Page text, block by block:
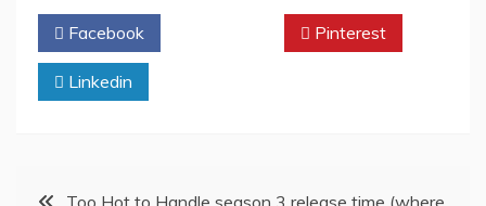
Facebook Pinterest
Linkedin
Post